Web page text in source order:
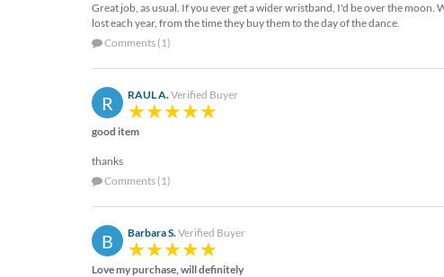
products@eventgroove.com.
Great job, as usual. If you ever get a wider wristband, I'd be over the moon.
lost each year, from the time they buy them to the day of the dance.
Comments (1)
R RAUL A.Verified Buyer
good item
thanks
Comments (1)
B Barbara S.Verified Buyer
Love my purchase, will definitely